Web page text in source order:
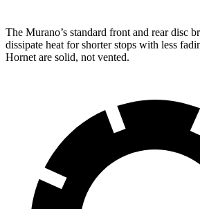
The Murano’s standard front and rear disc
dissipate heat for shorter stops with less
Hornet are solid, not vented.